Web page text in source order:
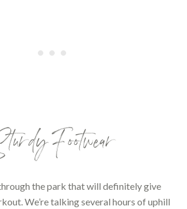
Footwear
the park that will definitely give
We’re talking several hours of uphill